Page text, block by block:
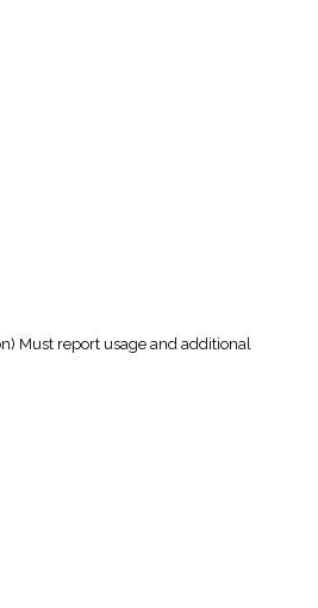
Must report usage and additional